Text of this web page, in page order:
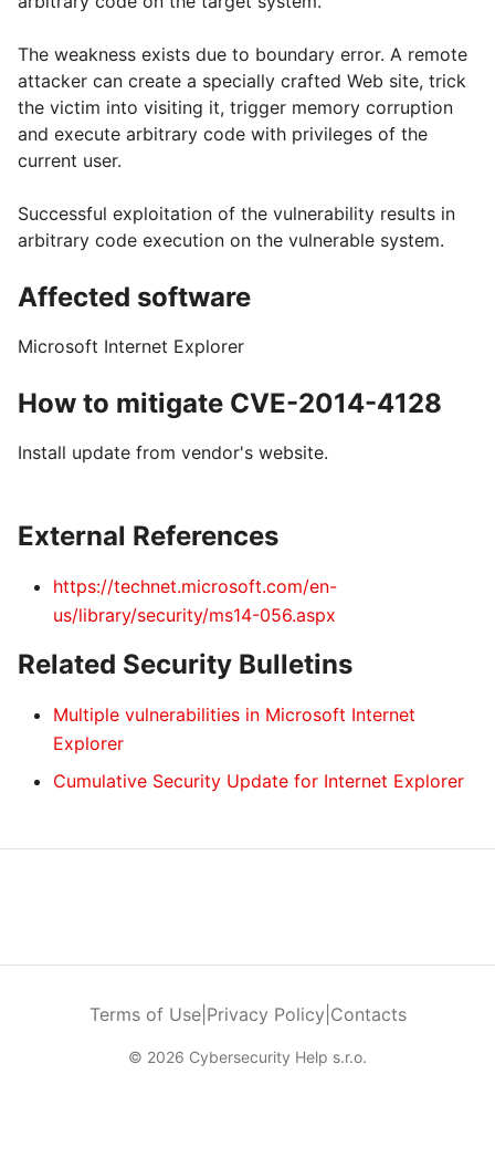
The weakness exists due to boundary error. A remote
attacker can create a specially crafted Web site, trick
the victim into visiting it, trigger memory corruption
and execute arbitrary code with privileges of the
current user.
Successful exploitation of the vulnerability results in
arbitrary code execution on the vulnerable system.
Affected software
Microsoft Internet Explorer
How to mitigate CVE-2014-4128
Install update from vendor's website.
External References
https://technet.microsoft.com/en-
us/library/security/ms14-056.aspx
Related Security Bulletins
Multiple vulnerabilities in Microsoft Internet
Explorer
Cumulative Security Update for Internet Explorer
Terms of Use| Privacy Policy Contacts
© 2026 Cybersecurity Help s.r.o.